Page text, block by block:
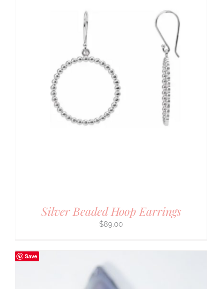
Silver Beaded Hoop Earrings
$89.00
Save